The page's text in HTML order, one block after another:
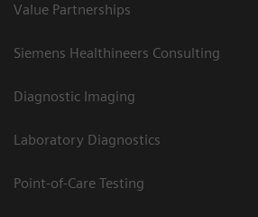
Value Partnerships
Siemens Healthineers Consulting
Diagnostic Imaging
Laboratory Diagnostics
Point-of-Care Testing